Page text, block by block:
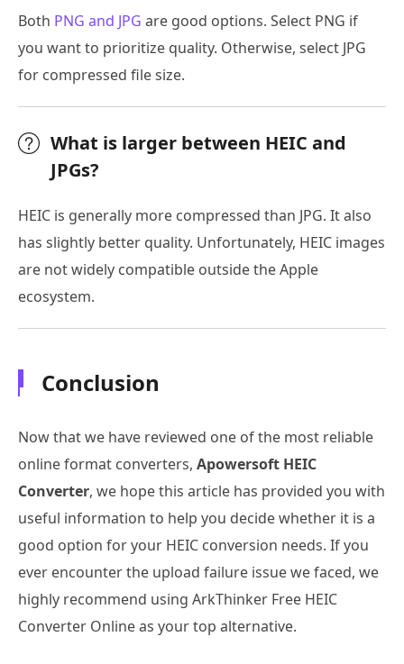
Both PNG and JPG are good options. Select PNG if
you want to prioritize quality. Otherwise, select JPG
for compressed file size.
What is larger between HEIC and
JPGs?
HEIC is generally more compressed than JPG. It also
has slightly better quality. Unfortunately, HEIC images
are not widely compatible outside the Apple
ecosystem.
Conclusion
Now that we have reviewed one of the most reliable
online format converters, Apowersoft HEIC
Converter, we hope this article has provided you with
useful information to help you decide whether it is a
good option for your HEIC conversion needs. If you
ever encounter the upload failure issue we faced, we
highly recommend using ArkThinker Free HEIC
Converter Online as your top alternative.